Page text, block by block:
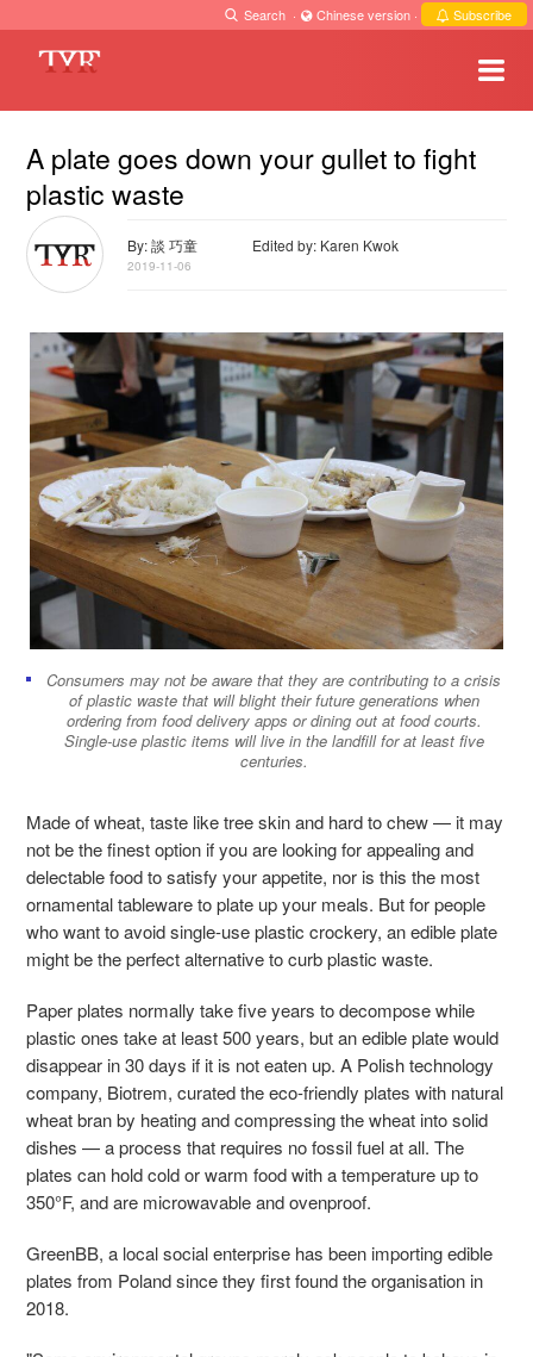
Search · Chinese version · Subscribe
A plate goes down your gullet to fight
plastic waste
By: 談 巧童 Edited by: Karen Kwok
2019-11-06
Consumers may not be aware that they are contributing to a crisis
of plastic waste that will blight their future generations when
ordering from food delivery apps or dining out at food courts.
Single-use plastic items will live in the landfill for at least five
centuries.
Made of wheat, taste like tree skin and hard to chew— it may
not be the finest option if you are looking for appealing and
delectable food to satisfy your appetite, nor is this the most
ornamental tableware to plate up your meals. But for people
who want to avoid single-use plastic crockery, an edible plate
might be the perfect alternative to curb plastic waste.
Paper plates normally take five years to decompose while
plastic ones take at least 500 years, but an edible plate would
disappear in 30 days if it is not eaten up. A Polish technology
company, Biotrem, curated the eco-friendly plates with natural
wheat bran by heating and compressing the wheat into solid
dishes —a process that requires no fossil fuel at all. The
plates can hold cold or warm food with a temperature up to
350°F, and are microwavable and ovenproof.
GreenBB, a local social enterprise has been importing edible
plates from Poland since they first found the organisation in
2018.